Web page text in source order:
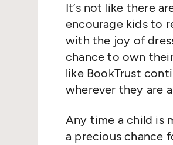
It’s not like there
encourage kids to
with the joy of
chance to own
like BookTrust
wherever they are
Any time a child is
a precious chance